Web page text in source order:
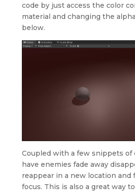
code by just access the color
material and changing the
below.
Coupled with a few snippets of
have enemies fade away
reappear in a new location and
focus. This is also a great way